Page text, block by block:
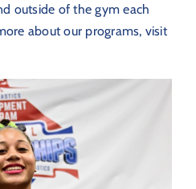
outside of the gym each
about our programs, visit